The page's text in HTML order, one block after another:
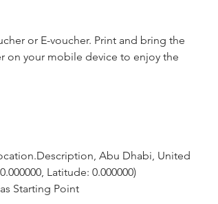
or E-voucher. Print and bring the
on your mobile device to enjoy the
Abu Dhabi, United
Latitude: 0.000000)
Starting Point